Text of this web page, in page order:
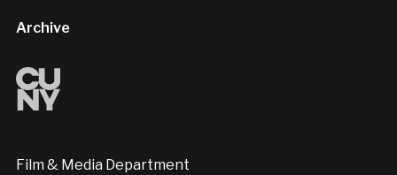
Archive
Film & Media Department